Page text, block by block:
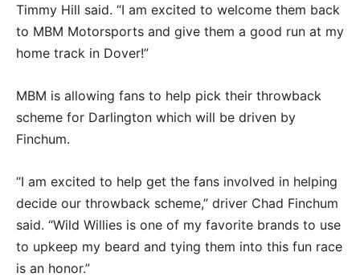
Timmy Hill said. “I am excited to welcome them back
to MBM Motorsports and give them a good run at my
home track in Dover!”
MBM is allowing fans to help pick their throwback
scheme for Darlington which will be driven by
Finchum.
“I am excited to help get the fans involved in helping
decide our throwback scheme,” driver Chad Finchum
said. “Wild Willies is one of my favorite brands to use
to upkeep my beard and tying them into this fun race
is an honor.”